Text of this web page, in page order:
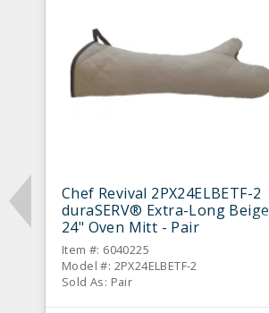
Chef Revival 2PX24ELBETF-2
duraSERV® Extra-Long Beige
24" Oven Mitt - Pair
Item #: 6040225
Model #: 2PX24ELBETF-2
Sold As: Pair